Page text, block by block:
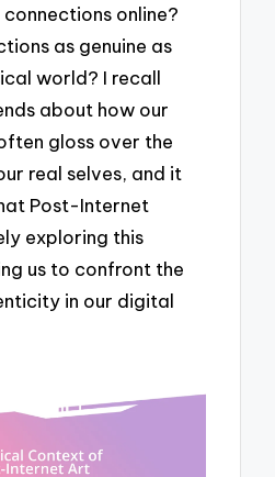
online?
as genuine as
world? I recall
about how our
gloss over the
real selves, and it
Post-Internet
exploring this
us to confront the
in our digital